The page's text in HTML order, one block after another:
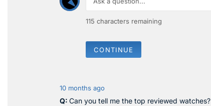
115 characters remaining
CONTINUE
10 months ago
Can you tell me the top reviewed watches?